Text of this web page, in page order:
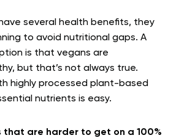
several health benefits, they
to avoid nutritional gaps. A
is that vegans are
but that’s not always true.
highly processed plant-based
nutrients is easy.
that are harder to get on a 100%